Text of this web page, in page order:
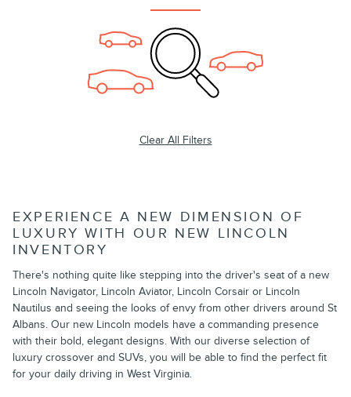
Clear All Filters
EXPERIENCE A NEW DIMENSION OF
LUXURY WITH OUR NEW LINCOLN
INVENTORY
There's nothing quite like stepping into the driver's seat of a new
Lincoln Navigator, Lincoln Aviator, Lincoln Corsair or Lincoln
Nautilus and seeing the looks of envy from other drivers around St
Albans. Our new Lincoln models have a commanding presence
with their bold, elegant designs. With our diverse selection of
luxury crossover and SUVs, you will be able to find the perfect fit
for your daily driving in West Virginia.